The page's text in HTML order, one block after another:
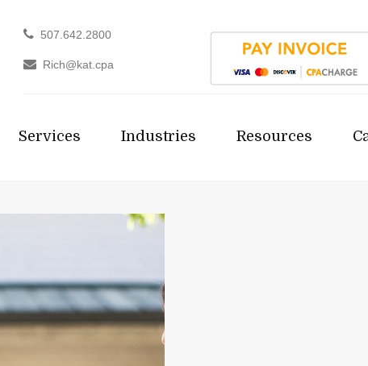
507.642.2800
Rich@kat.cpa
Services Industries Resources